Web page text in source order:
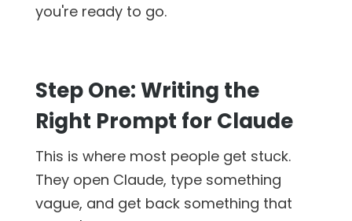
you're ready to go.
Step One: Writing the
Right Prompt for Claude
This is where most people get stuck.
They open Claude, type something
vague, and get back something that